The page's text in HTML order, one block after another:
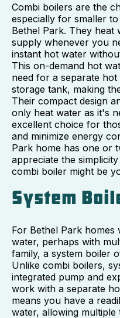
Combi boilers are the
especially for smaller
Bethel Park. They heat
supply whenever you
instant hot water
This on-demand hot
need for a separate
storage tank, making
Their compact design
only heat water as it's
excellent choice for
and minimize energy
Park home has one or
appreciate the
combi boiler might be
System
For Bethel Park
water, perhaps with
family, a system boiler
Unlike combi boilers,
integrated pump and
work with a separate
means you have a
water, allowing